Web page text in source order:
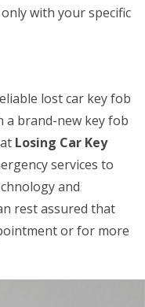
with your specific
lost car key fob
a brand-new key fob
Losing Car Key
services to
and
rest assured that
or for more